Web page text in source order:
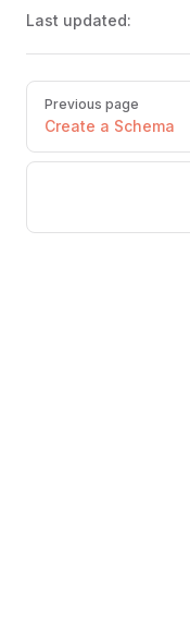
Last updated:
Pager
Previous page
Create a Schema